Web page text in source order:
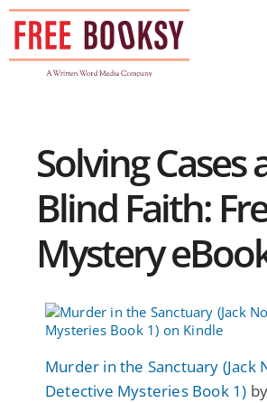
Skip
content
Solving Cases
Blind Faith:
Mystery
Murder in the Sanctuary (Jack
Detective Mysteries Book 1)